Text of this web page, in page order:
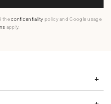
theconfidentiality policy and Google usage
apply.